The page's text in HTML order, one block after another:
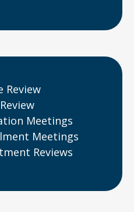
Review
Meetings
Meetings
Reviews